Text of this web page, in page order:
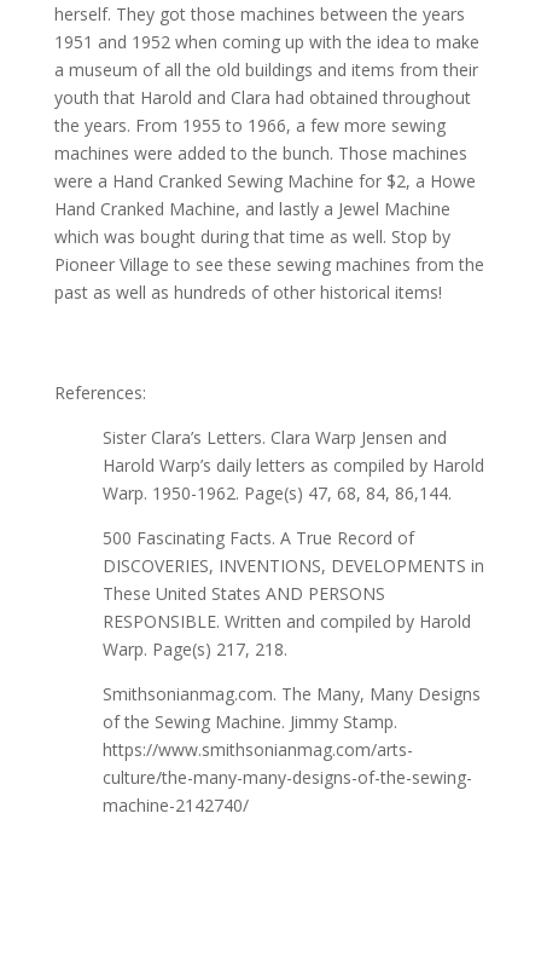
herself. They got those machines between the years
1951 and 1952 when coming up with the idea to make
a museum of all the old buildings and items from their
youth that Harold and Clara had obtained throughout
the years. From 1955 to 1966, a few more sewing
machines were added to the bunch. Those machines
were a Hand Cranked Sewing Machine for $2, a Howe
Hand Cranked Machine, and lastly a Jewel Machine
which was bought during that time as well. Stop by
Pioneer Village to see these sewing machines from the
past as well as hundreds of other historical items!
References:
Sister Clara’s Letters. Clara Warp Jensen and
Harold Warp’s daily letters as compiled by Harold
Warp. 1950-1962. Page(s) 47, 68, 84, 86,144.
500 Fascinating Facts. A True Record of
DISCOVERIES, INVENTIONS, DEVELOPMENTS in
These United States AND PERSONS
RESPONSIBLE. Written and compiled by Harold
Warp. Page(s) 217, 218.
Smithsonianmag.com. The Many, Many Designs
of the Sewing Machine. Jimmy Stamp.
https://www.smithsonianmag.com/arts-
culture/the-many-many-designs-of-the-sewing-
machine-2142740/